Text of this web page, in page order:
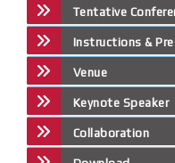
Tentative
Instructions &
Venue
Keynote Speaker
Collaboration